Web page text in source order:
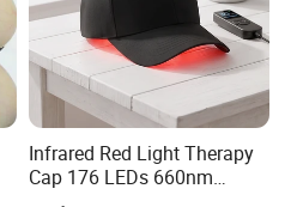
Infrared Red Light Therapy
Cap 176 LEDs 660nm
850nm Cotton Hair Growth